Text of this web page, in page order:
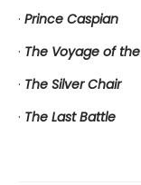
· Prince Caspian
· The Voyage of the
· The Silver Chair
· The Last Battle